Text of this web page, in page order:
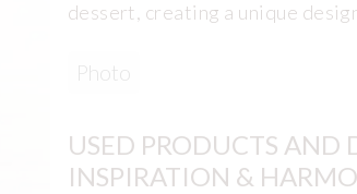
dessert, creating a unique
Photo
USED PRODUCTS AND
INSPIRATION &